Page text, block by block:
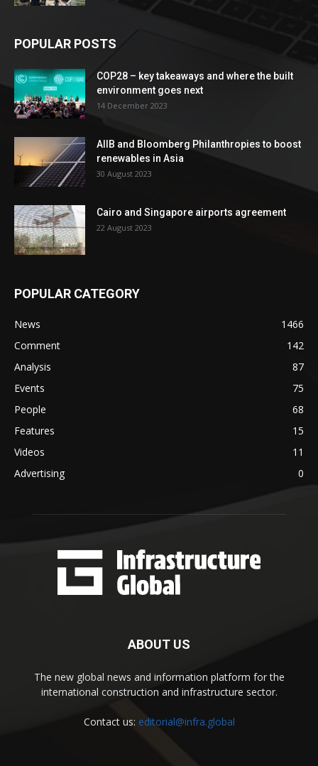
POPULAR POSTS
COP28 – key takeaways and where the built
environment goes next
14 December 2023
AIIB and Bloomberg Philanthropies to boost
renewables in Asia
30 August 2023
Cairo and Singapore airports agreement
22 August 2023
POPULAR CATEGORY
News
1466
Comment
142
Analysis
87
Events
75
People
68
Features
15
Videos
11
Advertising
0
ABOUT US
The new global news and information platform for the
international construction and infrastructure sector.
Contact us: editorial@infra.global